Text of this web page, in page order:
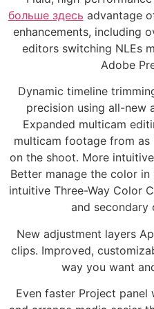
больше здесь advantage
enhancements, including
editors switching NLEs
Adobe
Dynamic timeline
precision using all-new
Expanded multicam
multicam footage from as
on the shoot. More
Better manage the color
intuitive Three-Way Color
and secondary
New adjustment layers
clips. Improved,
way you want
Even faster Project panel